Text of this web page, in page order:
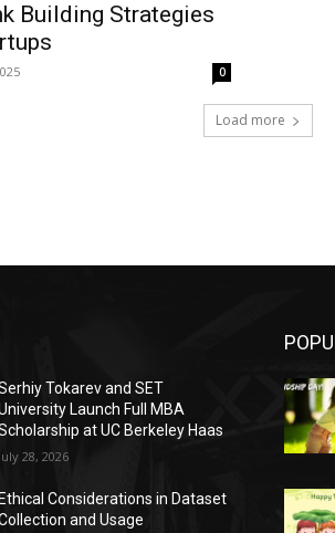
Building Strategies
0
Load more
Tokarev and SET
Launch Full MBA
at UC Berkeley Haas
July 28, 2026
Ethical Considerations in Dataset
and Usage